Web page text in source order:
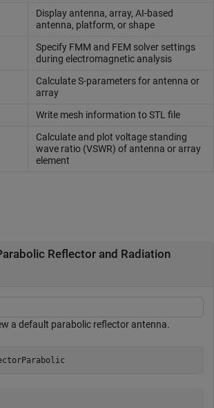
Display antenna, array, AI-based
antenna, platform, or shape
Specify FMM and FEM solver settings
during electromagnetic analysis
Calculate S-parameters for antenna or
array
Write mesh information to STL file
Calculate and plot voltage standing
wave ratio (VSWR) of antenna or array
element
Reflector and Radiation
a default parabolic reflector antenna.